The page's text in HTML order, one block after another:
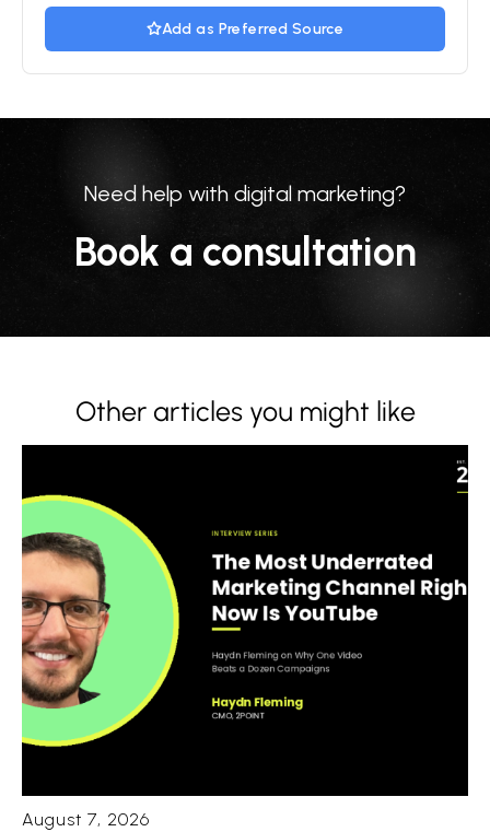
Add as Preferred Source
Need help with digital marketing?
Book a consultation
Other articles you might like
August 7, 2026